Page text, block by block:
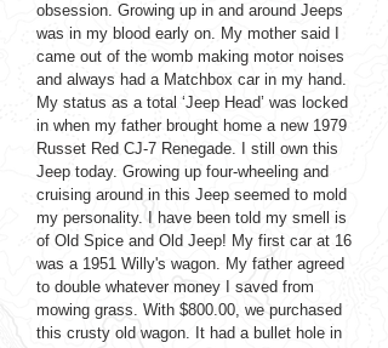
obsession. Growing up in and around Jeeps
was in my blood early on. My mother said I
came out of the womb making motor noises
and always had a Matchbox car in my hand.
My status as a total ‘Jeep Head’ was locked
in when my father brought home a new 1979
Russet Red CJ-7 Renegade. I still own this
Jeep today. Growing up four-wheeling and
cruising around in this Jeep seemed to mold
my personality. I have been told my smell is
of Old Spice and Old Jeep! My first car at 16
was a 1951 Willy's wagon. My father agreed
to double whatever money I saved from
mowing grass. With $800.00, we purchased
this crusty old wagon. It had a bullet hole in